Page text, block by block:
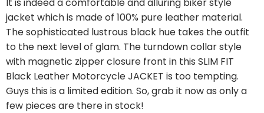
jacket which is made of 100% pure leather material.
The sophisticated lustrous black hue takes the outfit
to the next level of glam. The turndown collar style
with magnetic zipper closure front in this SLIM FIT
Black Leather Motorcycle JACKET is too tempting.
Guys this is a limited edition. So, grab it now as only a
few pieces are there in stock!